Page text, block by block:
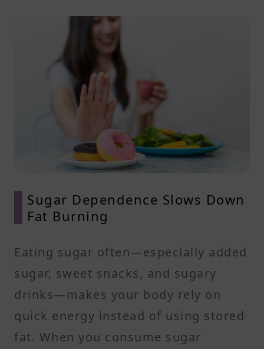
Sugar Dependence Slows Down
Fat Burning
Eating sugar often—especially added
sugar, sweet snacks, and sugary
drinks—makes your body rely on
quick energy instead of using stored
fat. When you consume sugar